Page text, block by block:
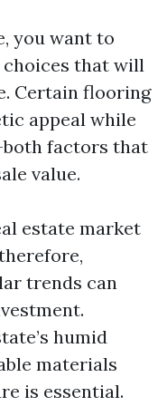
you want to
choices that will
Certain flooring
appeal while
factors that
value.
estate market
trends can
humid
materials
is essential.